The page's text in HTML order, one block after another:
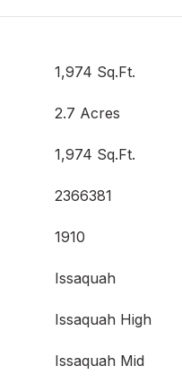
1,974 Sq.Ft.
2.7 Acres
1,974 Sq.Ft.
2366381
1910
Issaquah
Issaquah High
Issaquah Mid